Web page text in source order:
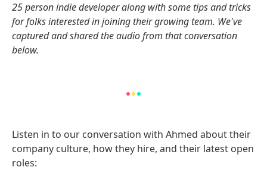
25 person indie developer along with some tips and tricks
for folks interested in joining their growing team. We've
captured and shared the audio from that conversation
below.
Listen in to our conversation with Ahmed about their
company culture, how they hire, and their latest open
roles: